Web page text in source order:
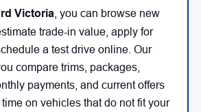
Victoria , you can browse new
trade-in value, apply for
a test drive online. Our
compare trims, packages,
payments, and current offers
on vehicles that do not fit your